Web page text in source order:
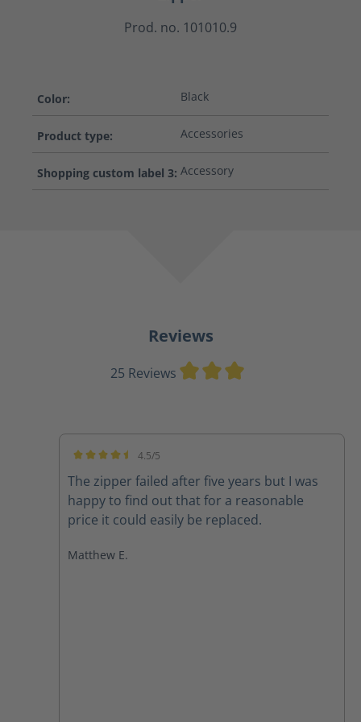
Prod. no. 101010.9
Color: Black
Product type: Accessories
Shopping custom label 3: Accessory
Reviews
25 Reviews
4.5/5
The zipper failed after five years but I was
happy to find out that for a reasonable
price it could easily be replaced.
Matthew E.